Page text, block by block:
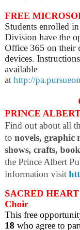
FREE
Students enrolled
Division have the
Office 365 on their
devices.
available
at http://
PRINCE
Find out about all
to novels, graphic
shows, crafts,
the Prince Albert
information visit
SACRED
Choir
This free
18 who agree to